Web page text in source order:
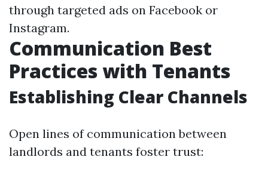
through targeted ads on Facebook or
Instagram.
Communication Best
Practices with Tenants
Establishing Clear Channels
Open lines of communication between
landlords and tenants foster trust: